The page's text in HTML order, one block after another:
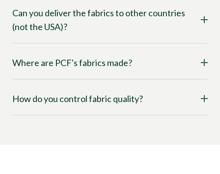
Can you deliver the fabrics to other countries
(not the USA)?
Where are PCF's fabrics made?
How do you control fabric quality?